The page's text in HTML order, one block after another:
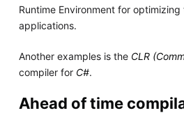
Runtime Environment for
applications.
Another examples is the CLR
compiler for C#.
Ahead of time